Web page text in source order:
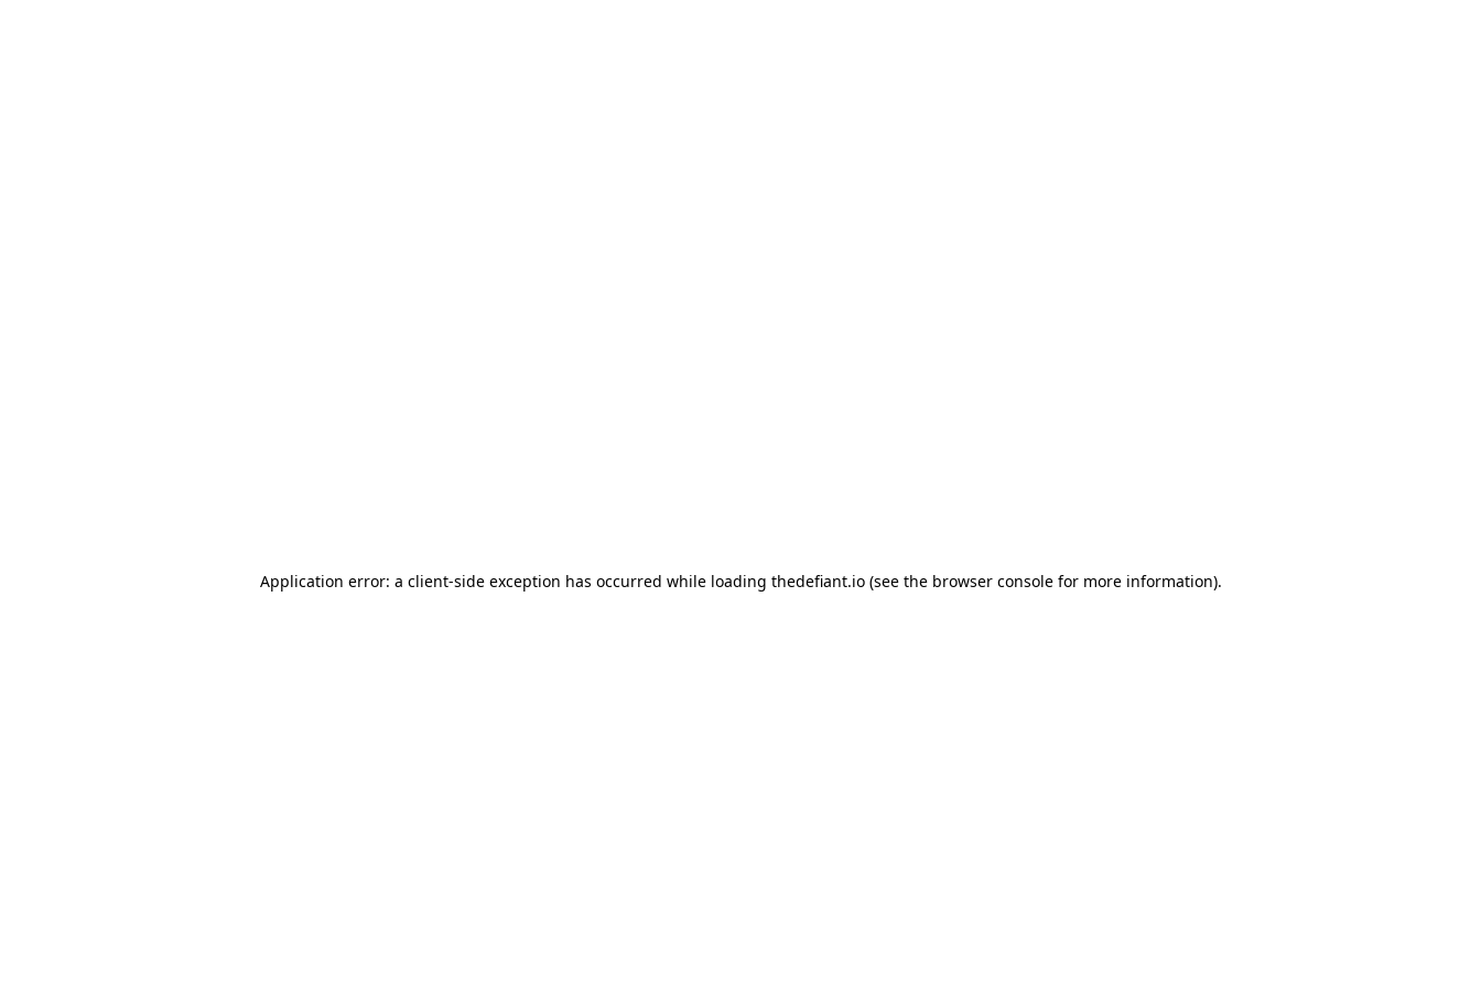
Application error: a client-side exception has occurred while loading thedefiant.io(see the browser consolefor more information).